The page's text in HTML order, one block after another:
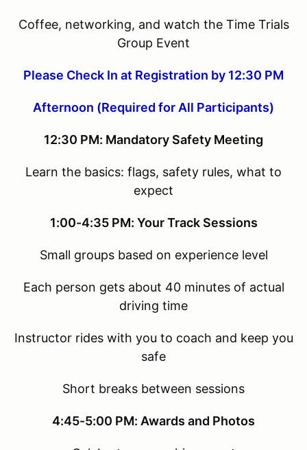
Coffee, networking, and watch the Time Trials
Group Event
Please Check In at Registration by 12:30 PM
Afternoon (Required for All Participants)
12:30 PM: Mandatory Safety Meeting
Learn the basics: flags, safety rules, what to
expect
1:00-4:35 PM: Your Track Sessions
Small groups based on experience level
Each person gets about 40 minutes of actual
driving time
Instructor rides with you to coach and keep you
safe
Short breaks between sessions
4:45-5:00 PM: Awards and Photos